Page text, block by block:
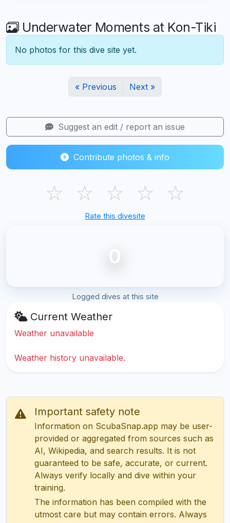
Underwater Moments at Kon-Tiki
No photos for this dive site yet.
« Previous Next »
Suggest an edit / report an issue
Contribute photos & info
☆ ☆ ☆ ☆ ☆
Rate this divesite
0
Logged dives at this site
Current Weather
Weather unavailable
Weather history unavailable.
Important safety note
Information on ScubaSnap.app may be user-
provided or aggregated from sources such as
AI, Wikipedia, and search results. It is not
guaranteed to be safe, accurate, or current.
Always verify locally and dive within your
training.
The information has been compiled with the
utmost care but may contain errors. Always